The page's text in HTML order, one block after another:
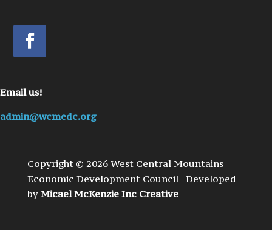
Email us!
admin@wcmedc.org
Copyright © 2026 West Central Mountains
Economic Development Council | Developed
by Micael McKenzie Inc Creative